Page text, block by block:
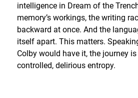
intelligence in Dream of the
memory’s workings, the writing
backward at once. And the
itself apart. This matters.
Colby would have it, the journey
controlled, delirious entropy.